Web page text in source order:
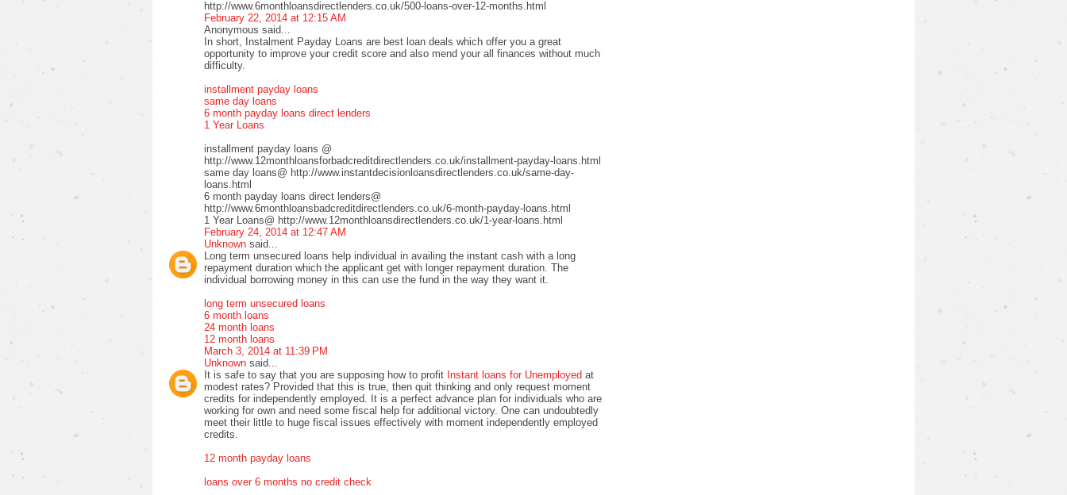
http://www.6monthloansdirectlenders.co.uk/500-loans-over-12-months.html
February 22, 2014 at 12:15 AM
Anonymous said...
In short, Instalment Payday Loans are best loan deals which offer you a great
opportunity to improve your credit score and also mend your all finances without much
difficulty.
installment payday loans
same day loans
6 month payday loans direct lenders
1 Year Loans
installment payday loans @
http://www.12monthloansforbadcreditdirectlenders.co.uk/installment-payday-loans.html
same day loans@ http://www.instantdecisionloansdirectlenders.co.uk/same-day-
loans.html
6 month payday loans direct lenders@
http://www.6monthloansbadcreditdirectlenders.co.uk/6-month-payday-loans.html
1 Year Loans@ http://www.12monthloansdirectlenders.co.uk/1-year-loans.html
February 24, 2014 at 12:47 AM
Unknown said...
Long term unsecured loans help individual in availing the instant cash with a long
repayment duration which the applicant get with longer repayment duration. The
individual borrowing money in this can use the fund in the way they want it.
long term unsecured loans
6 month loans
24 month loans
12 month loans
March 3, 2014 at 11:39 PM
Unknown said...
It is safe to say that you are supposing how to profit Instant loans for Unemployed at
modest rates? Provided that this is true, then quit thinking and only request moment
credits for independently employed. It is a perfect advance plan for individuals who are
working for own and need some fiscal help for additional victory. One can undoubtedly
meet their little to huge fiscal issues effectively with moment independently employed
credits.
12 month payday loans
loans over 6 months no credit check